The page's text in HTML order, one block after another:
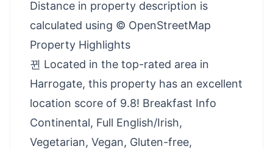
Distance in property description is
calculated using © OpenStreetMap
Property Highlights
뀐 Located in the top-rated area in
Harrogate, this property has an excellent
location score of 9.8! Breakfast Info
Continental, Full English/Irish,
Vegetarian, Vegan, Gluten-free,